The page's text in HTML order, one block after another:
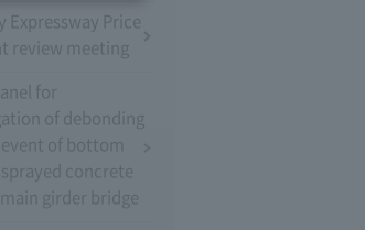
Expressway Price
review meeting
for
of debonding
event of bottom
concrete
girder bridge